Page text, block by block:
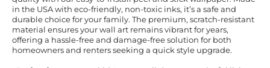
in the USA with eco-friendly, non-toxic inks, it’s a safe and
durable choice for your family. The premium, scratch-resistant
material ensures your wall art remains vibrant for years,
offering a hassle-free and damage-free solution for both
homeowners and renters seeking a quick style upgrade.